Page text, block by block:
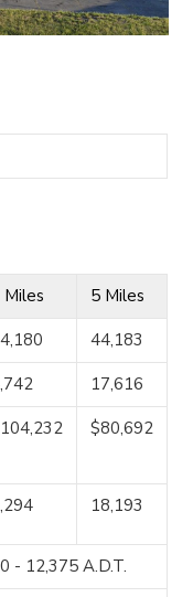
Miles
5 Miles
44,183
17,616
$80,692
18,193
- 12,375 A.D.T.